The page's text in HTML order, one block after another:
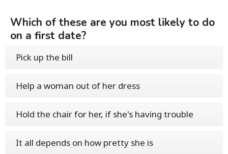
Which of these are you most likely to do
on a first date?
Pick up the bill
Help a woman out of her dress
Hold the chair for her, if she's having trouble
It all depends on how pretty she is